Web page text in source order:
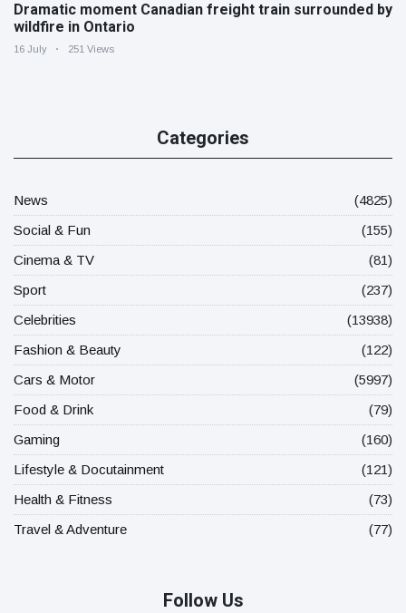
Dramatic moment Canadian freight train surrounded by
wildfire in Ontario
16 July 251 Views
Categories
News
(4825)
Social & Fun
(155)
Cinema & TV
(81)
Sport
(237)
Celebrities
(13938)
Fashion & Beauty
(122)
Cars & Motor
(5997)
Food & Drink
(79)
Gaming
(160)
Lifestyle & Docutainment
(121)
Health & Fitness
(73)
Travel & Adventure
(77)
Follow Us